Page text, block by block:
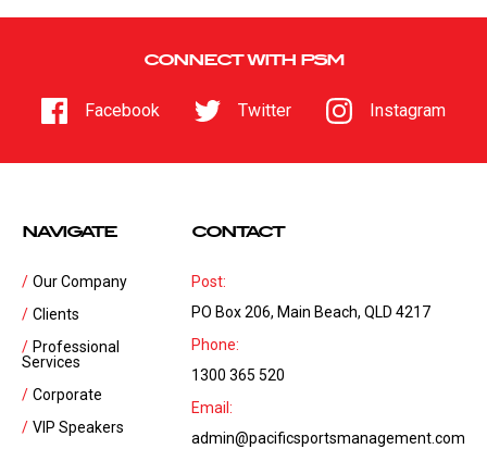
CONNECT WITH PSM
Facebook Twitter Instagram
NAVIGATE
Our Company
Clients
Professional
Services
Corporate
VIP Speakers
CONTACT
Post:
PO Box 206, Main Beach, QLD 4217
Phone:
1300 365 520
Email:
admin@pacificsportsmanagement.com